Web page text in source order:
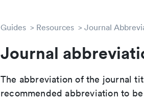
Guides Resources Journal
Journal
The abbreviation of the journal
recommended abbreviation to